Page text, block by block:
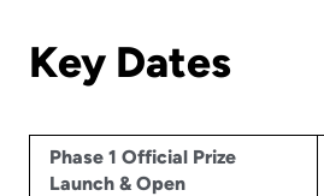
Key Dates
Phase 1 Official Prize
Launch & Open